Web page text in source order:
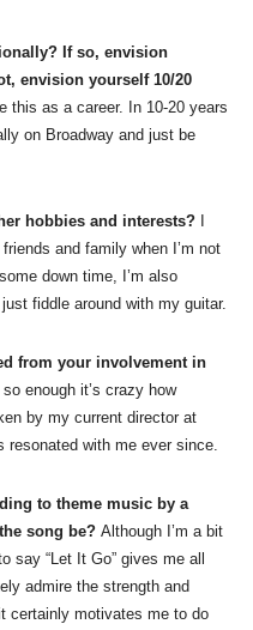
If so, envision
envision yourself 10/20
this as a career. In 10-20 years
on Broadway and just be
hobbies and interests?
and family when I’m not
down time, I’m also
fiddle around with my guitar.
from your involvement in
enough it’s crazy how
by my current director at
resonated with me ever since.
to theme music by a
song be? Although I’m a bit
say “Let It Go” gives me all
admire the strength and
certainly motivates me to do